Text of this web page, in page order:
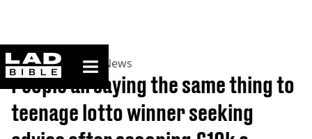
ladbible homepage
Home>News >UK News
People all saying the same thing to
teenage lotto winner seeking